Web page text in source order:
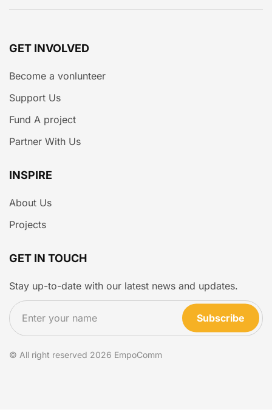
GET INVOLVED
Become a vonlunteer
Support Us
Fund A project
Partner With Us
INSPIRE
About Us
Projects
GET IN TOUCH
Stay up-to-date with our latest news and updates.
Subscribe
© All right reserved 2026 EmpoComm